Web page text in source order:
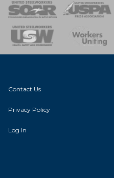
of Steel
Team
Contact Us
Privacy Policy
Log In